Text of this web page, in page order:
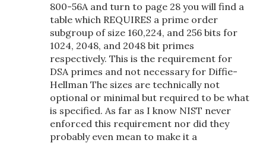
800-56A and turn to page 28 you will find a
table which REQUIRES a prime order
subgroup of size 160,224, and 256 bits for
1024, 2048, and 2048 bit primes
respectively. This is the requirement for
DSA primes and not necessary for Diffie-
Hellman The sizes are technically not
optional or minimal but required to be what
is specified. As far as I know NIST never
enforced this requirement nor did they
probably even mean to make it a